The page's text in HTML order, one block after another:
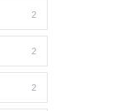
2
2
2